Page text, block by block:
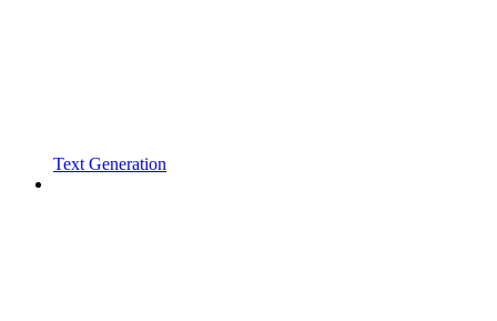
Text Generation